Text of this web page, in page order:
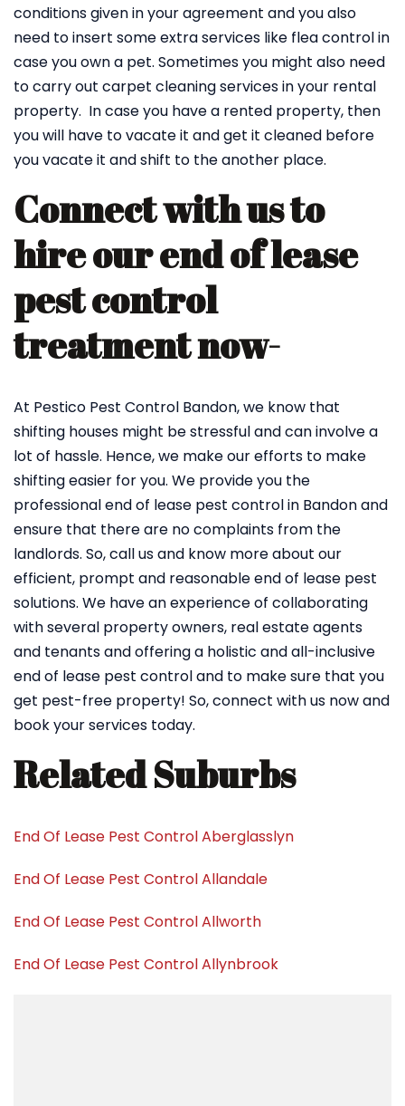
conditions given in your agreement and you also
need to insert some extra services like flea control in
case you own a pet. Sometimes you might also need
to carry out carpet cleaning services in your rental
property. In case you have a rented property, then
you will have to vacate it and get it cleaned before
you vacate it and shift to the another place.
Connect with us to
hire our end of lease
pest control
treatment now-
At Pestico Pest Control Bandon, we know that
shifting houses might be stressful and can involve a
lot of hassle. Hence, we make our efforts to make
shifting easier for you. We provide you the
professional end of lease pest control in Bandon and
ensure that there are no complaints from the
landlords. So, call us and know more about our
efficient, prompt and reasonable end of lease pest
solutions. We have an experience of collaborating
with several property owners, real estate agents
and tenants and offering a holistic and all-inclusive
end of lease pest control and to make sure that you
get pest-free property! So, connect with us now and
book your services today.
Related Suburbs
End Of Lease Pest Control Aberglasslyn
End Of Lease Pest Control Allandale
End Of Lease Pest Control Allworth
End Of Lease Pest Control Allynbrook